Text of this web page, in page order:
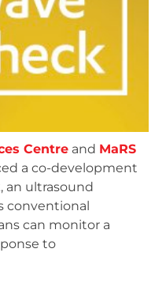
Centre and MaRS
a co-development
an ultrasound
conventional
can monitor a
to